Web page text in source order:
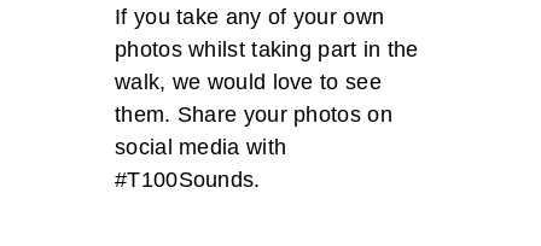
If you take any of your own
photos whilst taking part in the
walk, we would love to see
them. Share your photos on
social media with
#T100Sounds.